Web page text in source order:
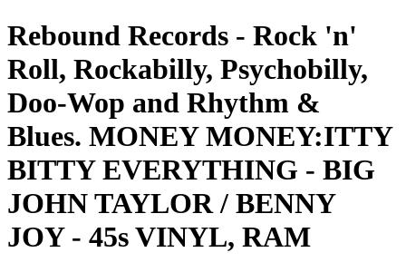
Rebound Records - Rock 'n'
Roll, Rockabilly, Psychobilly,
Doo-Wop and Rhythm &
Blues. MONEY MONEY:ITTY
BITTY EVERYTHING - BIG
JOHN TAYLOR / BENNY
JOY - 45s VINYL, RAM